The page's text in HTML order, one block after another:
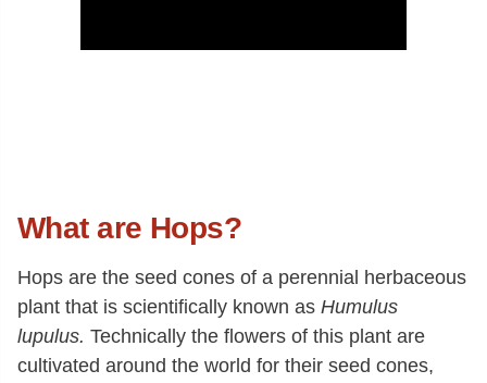
What are Hops?
Hops are the seed cones of a perennial herbaceous
plant that is scientifically known as Humulus
lupulus. Technically the flowers of this plant are
cultivated around the world for their seed cones,